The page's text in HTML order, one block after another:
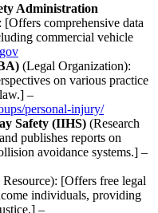
Administration
comprehensive data
commercial vehicle
(Legal Organization):
on various practice
–
personal-injury/
Safety (IIHS) (Research
publishes reports on
avoidance systems.] –
[Offers free legal
individuals, providing
–